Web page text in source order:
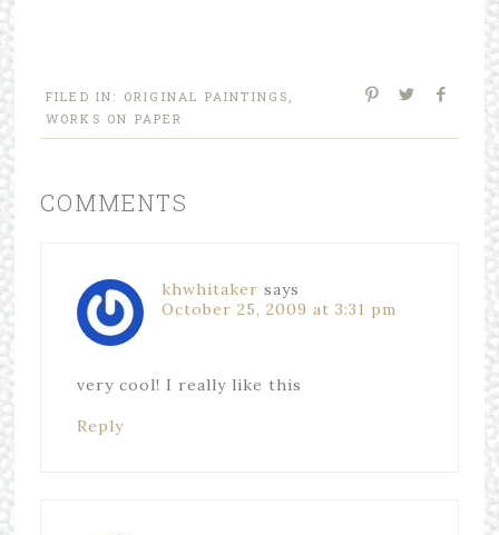
FILED IN: ORIGINAL PAINTINGS ,
WORKS ON PAPER
COMMENTS
khwhitaker says
October 25, 2009 at 3:31 pm
very cool! I really like this
Reply